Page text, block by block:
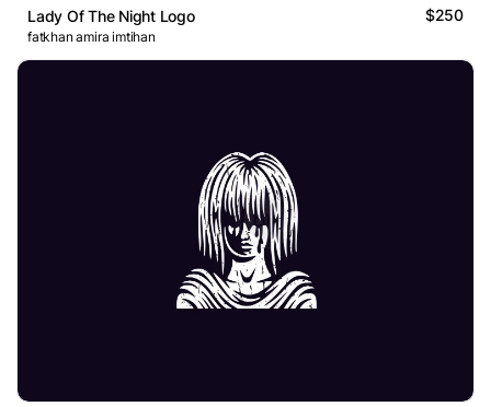
Lady Of The Night Logo $250
fatkhan amira imtihan